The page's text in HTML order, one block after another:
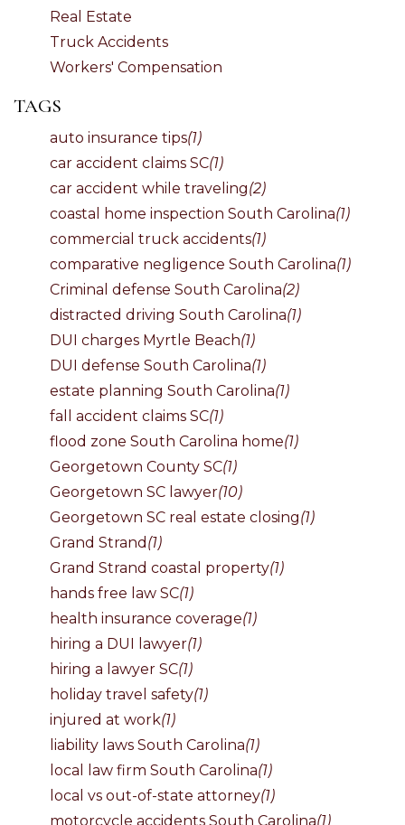
Real Estate
Truck Accidents
Workers' Compensation
TAGS
auto insurance tips(1)
car accident claims SC(1)
car accident while traveling(2)
coastal home inspection South Carolina(1)
commercial truck accidents(1)
comparative negligence South Carolina(1)
Criminal defense South Carolina(2)
distracted driving South Carolina(1)
DUI charges Myrtle Beach(1)
DUI defense South Carolina(1)
estate planning South Carolina(1)
fall accident claims SC(1)
flood zone South Carolina home(1)
Georgetown County SC(1)
Georgetown SC lawyer(10)
Georgetown SC real estate closing(1)
Grand Strand (1)
Grand Strand coastal property(1)
hands free law SC(1)
health insurance coverage(1)
hiring a DUI lawyer(1)
hiring a lawyer SC(1)
holiday travel safety(1)
injured at work(1)
liability laws South Carolina(1)
local law firm South Carolina(1)
local vs out-of-state attorney(1)
motorcycle accidents South Carolina(1)